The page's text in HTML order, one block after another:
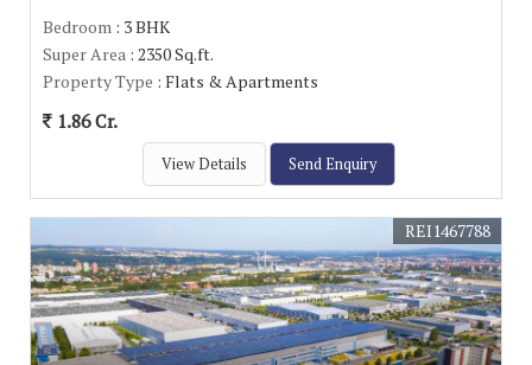
Bedroom : 3 BHK
Super Area : 2350 Sq.ft.
Property Type : Flats & Apartments
1.86 Cr.
View Details Send Enquiry
REI1467788